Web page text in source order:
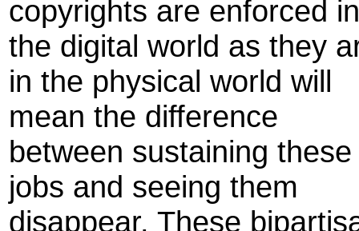
copyrights are enforced in
the digital world as they
in the physical world will
mean the difference
between sustaining these
jobs and seeing them
disappear. These